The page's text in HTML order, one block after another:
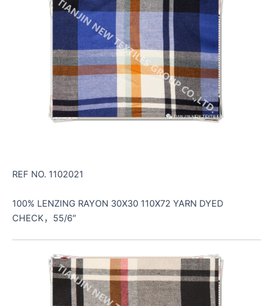
REF NO. 1102021
100% LENZING RAYON 30X30 110X72 YARN DYED
CHECK，55/6″